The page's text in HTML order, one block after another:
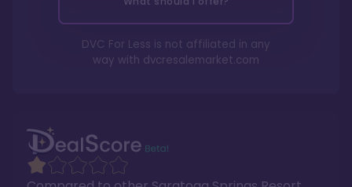
DVC For Less is not affiliated in any
way with dvcresalemarket.com